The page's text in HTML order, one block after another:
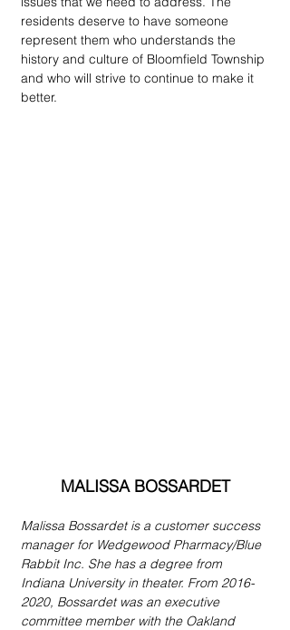
residents deserve to have someone
represent them who understands the
history and culture of Bloomfield Township
and who will strive to continue to make it
better.
MALISSA BOSSARDET
Malissa Bossardet is a customer success
manager for Wedgewood Pharmacy/Blue
Rabbit Inc. She has a degree from
Indiana University in theater. From 2016-
2020, Bossardet was an executive
committee member with the Oakland